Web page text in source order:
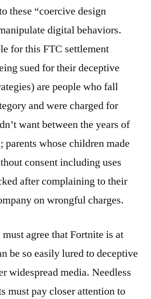
these “coercive design
digital behaviors.
for this FTC settlement
sued for their deceptive
are people who fall
and were charged for
want between the years of
parents whose children made
consent including uses
after complaining to their
on wrongful charges.
agree that Fortnite is at
be so easily lured to deceptive
widespread media. Needless
must pay closer attention to